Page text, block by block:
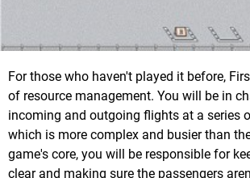
For those who haven't played it before,
of resource management. You will be in
incoming and outgoing flights at a series
which is more complex and busier than
game's core, you will be responsible for
clear and making sure the passengers